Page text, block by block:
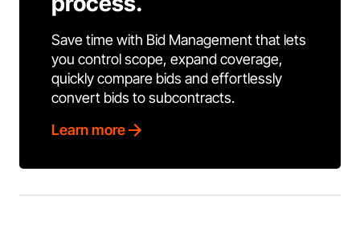
Save time with Bid Management that lets
you control scope, expand coverage,
quickly compare bids and effortlessly
convert bids to subcontracts.
Learn more